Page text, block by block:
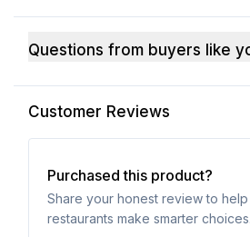
Questions from buyers like
Customer Reviews
Purchased this product?
Share your honest review to
restaurants make smarter choices.